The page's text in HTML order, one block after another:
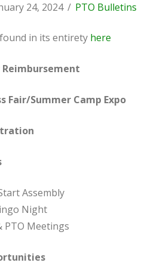
24, 2024 PTO Bulletins
in its entirety here
Reimbursement
Fair/Summer Camp Expo
Assembly
Night
PTO Meetings